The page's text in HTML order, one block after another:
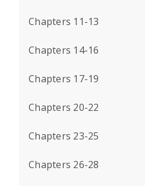
Chapters 11-13
Chapters 14-16
Chapters 17-19
Chapters 20-22
Chapters 23-25
Chapters 26-28